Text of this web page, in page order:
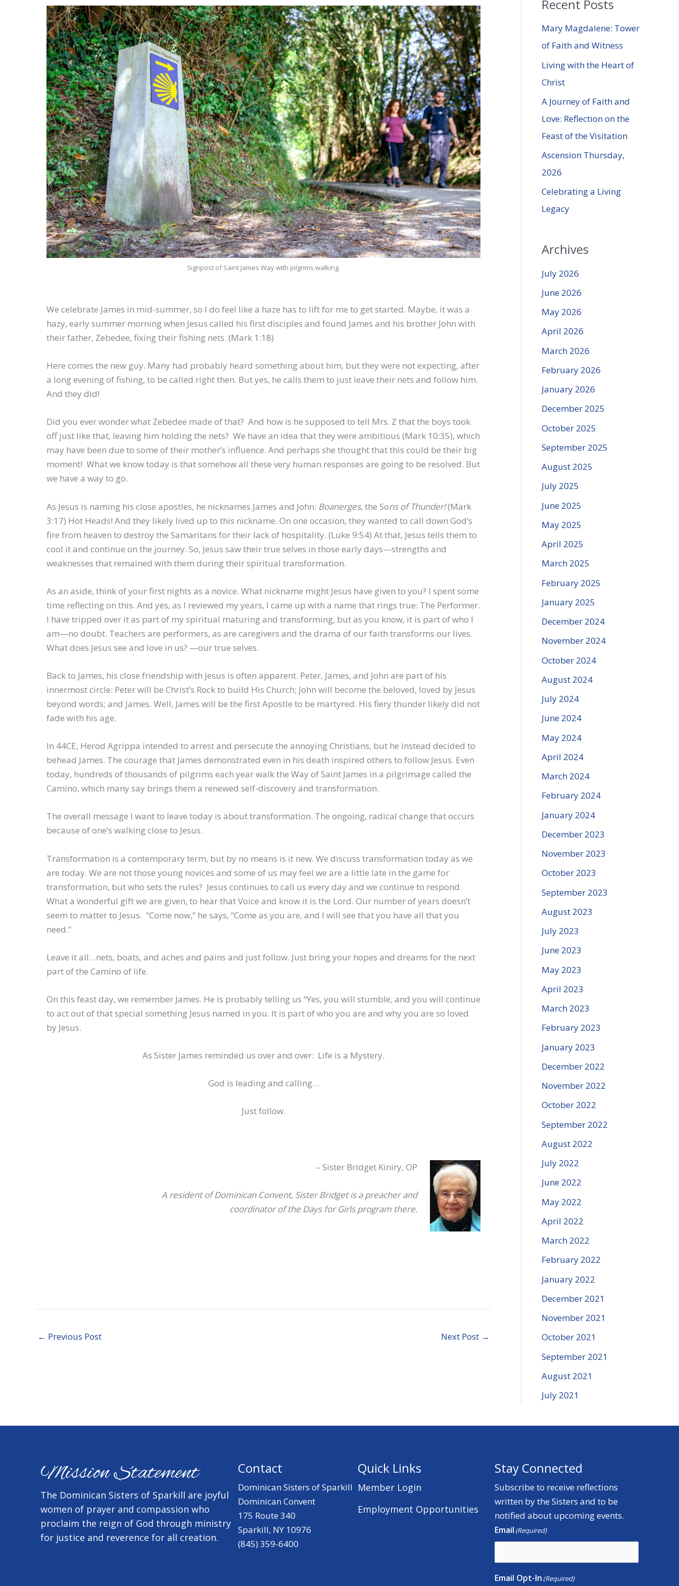
Signpost of Saint James Way with pilgrims walking.
We celebrate James in mid-summer, so I do feel like a haze has to lift for me to get started. Maybe, it was a
hazy, early summer morning when Jesus called his first disciples and found James and his brother John with
their father, Zebedee, fixing their fishing nets. (Mark 1:18)
Here comes the new guy. Many had probably heard something about him, but they were not expecting, after
a long evening of fishing, to be called right then. But yes, he calls them to just leave their nets and follow him.
And they did!
Did you ever wonder what Zebedee made of that? And how is he supposed to tell Mrs. Z that the boys took
off just like that, leaving him holding the nets? We have an idea that they were ambitious (Mark 10:35), which
may have been due to some of their mother’s influence. And perhaps she thought that this could be their big
moment! What we know today is that somehow all these very human responses are going to be resolved. But
we have a way to go.
As Jesus is naming his close apostles, he nicknames James and John: Boanerges, the Sons of Thunder!(Mark
3:17) Hot Heads! And they likely lived up to this nickname. On one occasion, they wanted to call down God’s
fire from heaven to destroy the Samaritans for their lack of hospitality. (Luke 9:54) At that, Jesus tells them to
cool it and continue on the journey. So, Jesus saw their true selves in those early days—strengths and
weaknesses that remained with them during their spiritual transformation.
As an aside, think of your first nights as a novice. What nickname might Jesus have given to you? I spent some
time reflecting on this. And yes, as I reviewed my years, I came up with a name that rings true: The Performer.
I have tripped over it as part of my spiritual maturing and transforming, but as you know, it is part of who I
am—no doubt. Teachers are performers, as are caregivers and the drama of our faith transforms our lives.
What does Jesus see and love in us? —our true selves.
Back to James, his close friendship with Jesus is often apparent. Peter, James, and John are part of his
innermost circle: Peter will be Christ’s Rock to build His Church; John will become the beloved, loved by Jesus
beyond words; and James. Well, James will be the first Apostle to be martyred. His fiery thunder likely did not
fade with his age.
In 44CE, Herod Agrippa intended to arrest and persecute the annoying Christians, but he instead decided to
behead James. The courage that James demonstrated even in his death inspired others to follow Jesus. Even
today, hundreds of thousands of pilgrims each year walk the Way of Saint James in a pilgrimage called the
Camino, which many say brings them a renewed self-discovery and transformation.
The overall message I want to leave today is about transformation. The ongoing, radical change that occurs
because of one’s walking close to Jesus.
Transformation is a contemporary term, but by no means is it new. We discuss transformation today as we
are today. We are not those young novices and some of us may feel we are a little late in the game for
transformation, but who sets the rules? Jesus continues to call us every day and we continue to respond.
What a wonderful gift we are given, to hear that Voice and know it is the Lord. Our number of years doesn’t
seem to matter to Jesus. “Come now,” he says, “Come as you are, and I will see that you have all that you
need.”
Leave it all…nets, boats, and aches and pains and just follow. Just bring your hopes and dreams for the next
part of the Camino of life.
On this feast day, we remember James. He is probably telling us “Yes, you will stumble, and you will continue
to act out of that special something Jesus named in you. It is part of who you are and why you are so loved
by Jesus.
As Sister James reminded us over and over: Life is a Mystery.
God is leading and calling…
Just follow.
– Sister Bridget Kiniry, OP
A resident of Dominican Convent, Sister Bridget is a preacher and
coordinator of the Days for Girls program there.
← Previous Post Next Post →
r
:
Recent Posts
Mary Magdalene: Tower
of Faith and Witness
Living with the Heart of
Christ
A Journey of Faith and
Love: Reflection on the
Feast of the Visitation
Ascension Thursday,
2026
Celebrating a Living
Legacy
Archives
July 2026
June 2026
May 2026
April 2026
March 2026
February 2026
January 2026
December 2025
October 2025
September 2025
August 2025
July 2025
June 2025
May 2025
April 2025
March 2025
February 2025
January 2025
December 2024
November 2024
October 2024
August 2024
July 2024
June 2024
May 2024
April 2024
March 2024
February 2024
January 2024
December 2023
November 2023
October 2023
September 2023
August 2023
July 2023
June 2023
May 2023
April 2023
March 2023
February 2023
January 2023
December 2022
November 2022
October 2022
September 2022
August 2022
July 2022
June 2022
May 2022
April 2022
March 2022
February 2022
January 2022
December 2021
November 2021
October 2021
September 2021
August 2021
July 2021
Mission Statement
The Dominican Sisters of Sparkill are joyful
women of prayer and compassion who
proclaim the reign of God through ministry
for justice and reverence for all creation.
Contact
Dominican Sisters of Sparkill
Dominican Convent
175 Route 340
Sparkill, NY 10976
(845) 359-6400
Quick Links
Member Login
Employment Opportunities
Stay Connected
Subscribe to receive reflections
written by the Sisters and to be
notified about upcoming events.
Email (Required)
Email Opt-In (Required)